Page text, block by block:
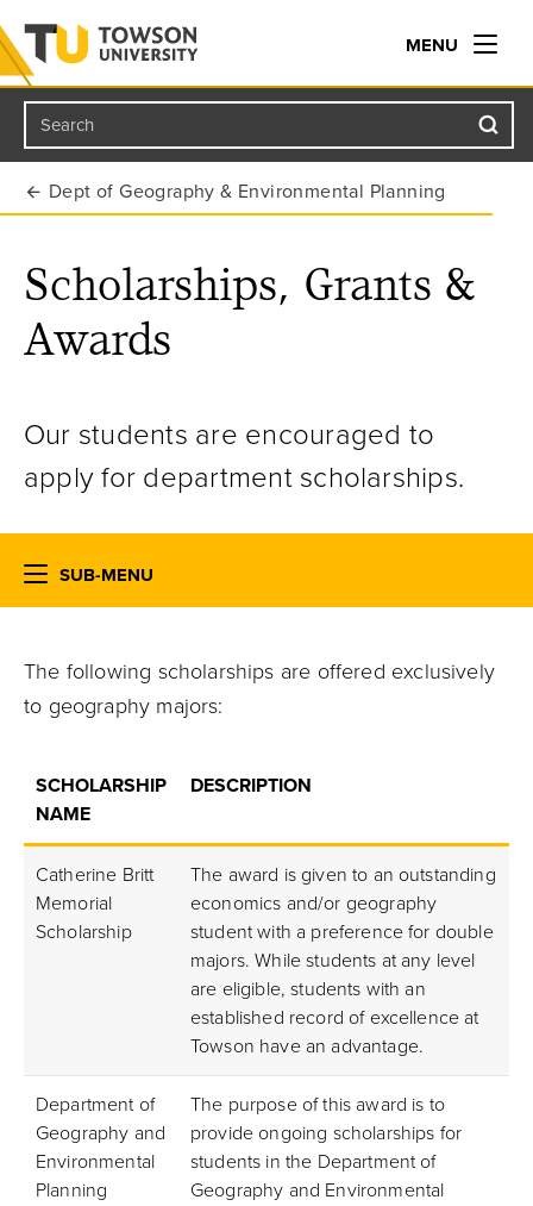
Towson University
MENU
Search
Dept of Geography & Environmental Planning
Scholarships, Grants &
Awards
Our students are encouraged to
apply for department scholarships.
SUB-MENU
The following scholarships are offered exclusively
to geography majors:
SCHOLARSHIP
NAME
DESCRIPTION
Catherine Britt
Memorial
Scholarship
The award is given to an outstanding
economics and/or geography
student with a preference for double
majors. While students at any level
are eligible, students with an
established record of excellence at
Towson have an advantage.
Department of
Geography and
Environmental
Planning
The purpose of this award is to
provide ongoing scholarships for
students in the Department of
Geography and Environmental